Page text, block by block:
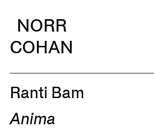
NORR
COHAN
Ranti Bam
Anima